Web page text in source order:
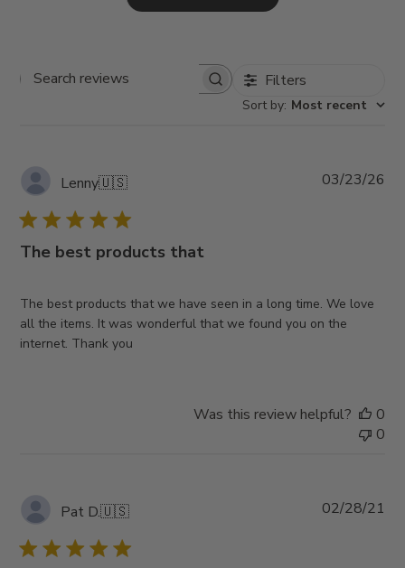
Search
Filters
Sort by: Most recent
Lenny🇺🇸
The best products that
The best products that we have seen in a long time. We love
all the items. It was wonderful that we found you on the
internet. Thank you
03/23/26
Was this review helpful?
0
0
Pat D.🇺🇸 02/28/21